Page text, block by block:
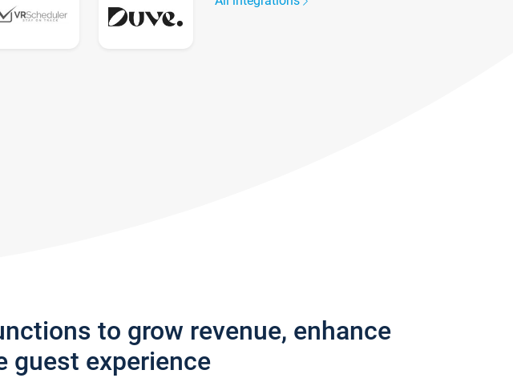
to grow revenue, enhance
guest experience